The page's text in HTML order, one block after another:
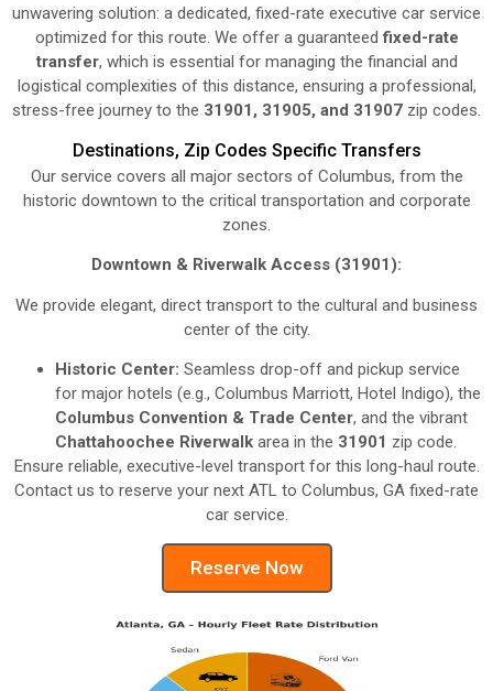
unwavering solution: a dedicated, fixed-rate executive car service
optimized for this route. We offer a guaranteedfixed-rate
transfer, which is essential for managing the financial and
logistical complexities of this distance, ensuring a professional,
stress-free journey to the 31901, 31905, and 31907 zip codes.
Destinations, Zip Codes Specific Transfers
Our service covers all major sectors of Columbus, from the
historic downtown to the critical transportation and corporate
zones.
Downtown & Riverwalk Access (31901):
We provide elegant, direct transport to the cultural and business
center of the city.
Historic Center: Seamless drop-off and pickup service
for major hotels (e.g., Columbus Marriott, Hotel Indigo), the
Columbus Convention & Trade Center, and the vibrant
Chattahoochee Riverwalk area in the 31901 zip code.
Ensure reliable, executive-level transport for this long-haul route.
Contact us to reserve your next ATL to Columbus, GA fixed-rate
car service.
Reserve Now